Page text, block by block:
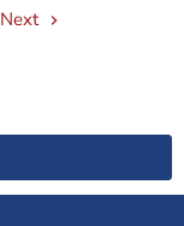
Next